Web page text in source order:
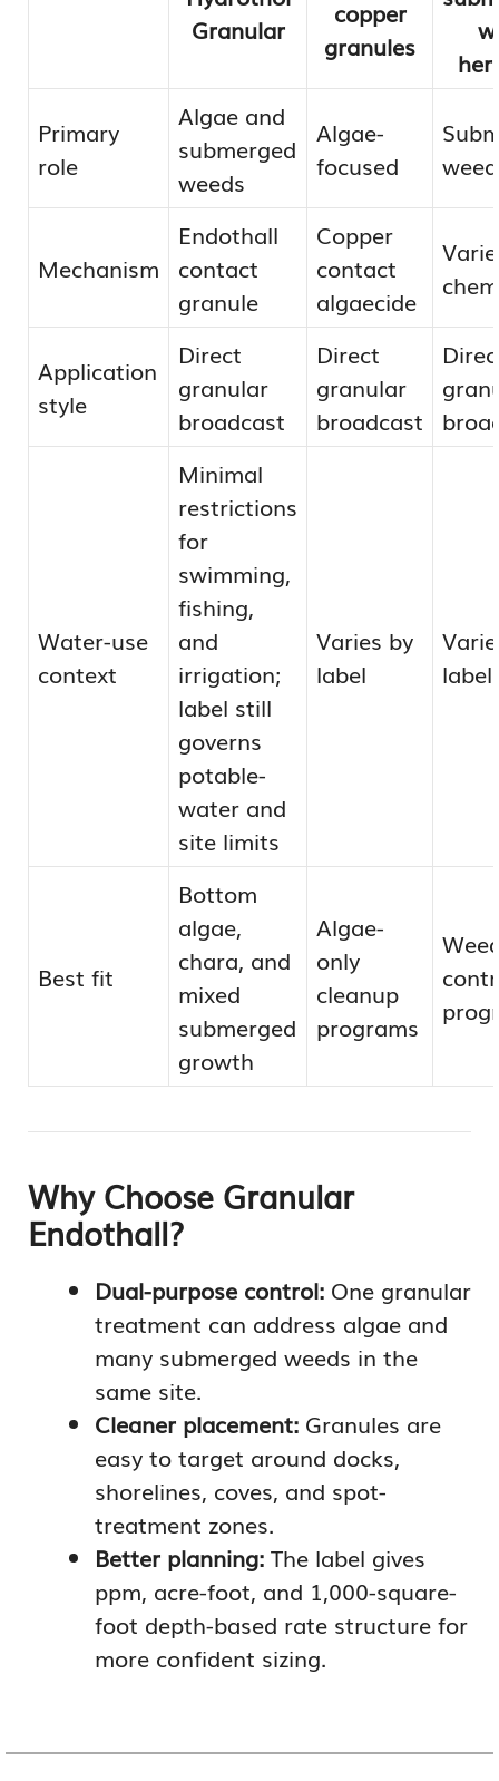
Granular
copper
granules
Primary
role
Algae and
submerged
weeds
Algae-
focused
Mechanism
Endothall
contact
granule
Copper
contact
algaecide
Application
style
Direct
granular
broadcast
Direct
granular
broadcast
Water-use
context
Minimal
restrictions
for
swimming,
fishing,
and
irrigation;
label still
governs
potable-
water and
site limits
Varies by
label
label
Best fit
Bottom
algae,
chara, and
mixed
submerged
growth
Algae-
only
cleanup
programs
Why Choose Granular
Endothall?
Dual-purpose control: One granular
treatment can address algae and
many submerged weeds in the
same site.
Cleaner placement: Granules are
easy to target around docks,
shorelines, coves, and spot-
treatment zones.
Better planning: The label gives
ppm, acre-foot, and 1,000-square-
foot depth-based rate structure for
more confident sizing.